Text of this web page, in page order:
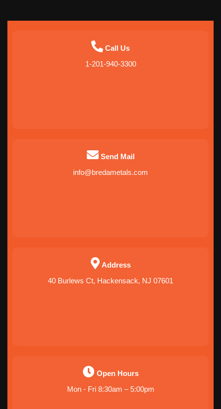
Call Us
1-201-940-3300
Send Mail
info@bredametals.com
Address
40 Burlews Ct, Hackensack, NJ 07601
Open Hours
Mon - Fri 8:30am – 5:00pm